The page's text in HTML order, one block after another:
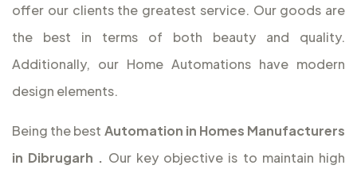
offer our clients the greatest service. Our goods are
the best in terms of both beauty and quality.
Additionally, our Home Automations have modern
design elements.
Being the best Automation in Homes Manufacturers
in Dibrugarh . Our key objective is to maintain high